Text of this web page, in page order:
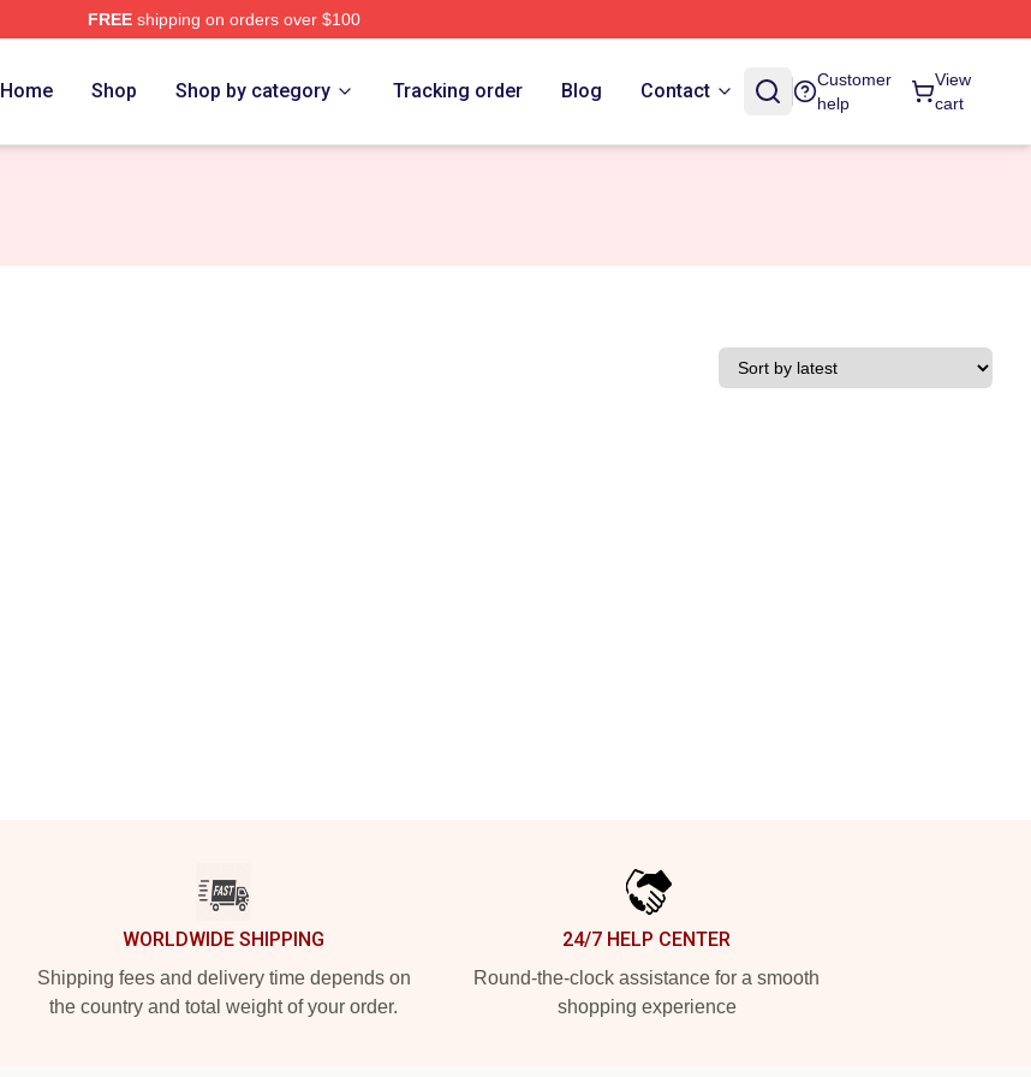
FREEshipping on orders over $100
Home Shop Shop by category Tracking order Blog Contact
Customer
help
View
cart
WORLDWIDE SHIPPING
Shipping fees and delivery time depends on
the country and total weight of your order.
24/7 HELP CENTER
Round-the-clock assistance for a smooth
shopping experience